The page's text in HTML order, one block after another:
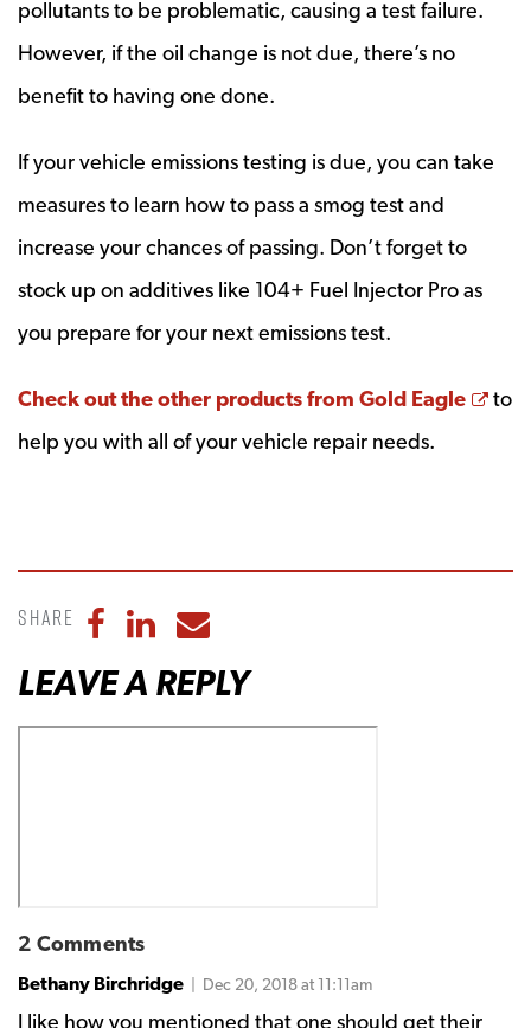
pollutants to be problematic, causing a test failure.
However, if the oil change is not due, there’s no
benefit to having one done.
If your vehicle emissions testing is due, you can take
measures to learn how to pass a smog test and
increase your chances of passing. Don’t forget to
stock up on additives like 104+ Fuel Injector Pro as
you prepare for your next emissions test.
Check out the other products from Gold Eagle
to
help you with all of your vehicle repair needs.
Share Share to Facebook
Share to LinkedIn
Share to Email
LEAVE A REPLY
2 Comments
Bethany Birchridge | Dec 20, 2018 at 11:11am
I like how you mentioned that one should get their